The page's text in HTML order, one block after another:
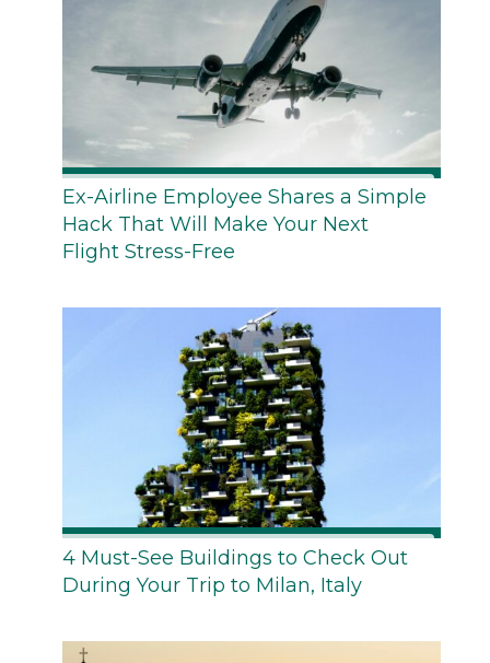
Ex-Airline Employee Shares a Simple
Hack That Will Make Your Next
Flight Stress-Free
4 Must-See Buildings to Check Out
During Your Trip to Milan, Italy